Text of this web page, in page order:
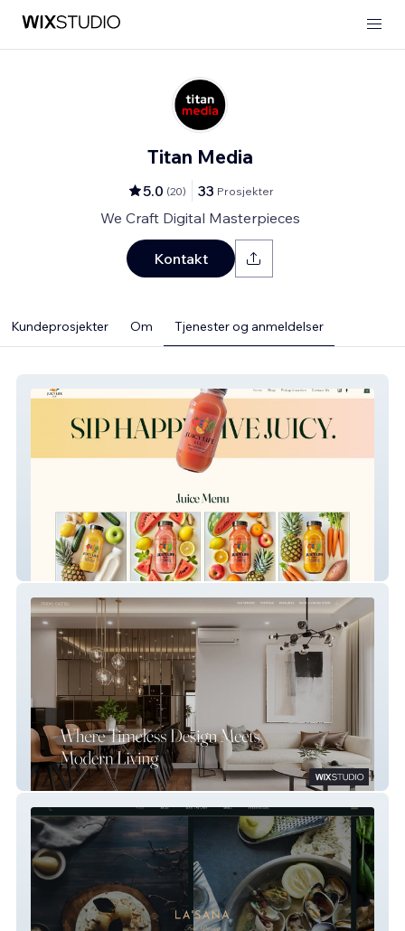
Titan Media
5.0 (20) 33 Prosjekter
We Craft Digital Masterpieces
Kontakt
Kundeprosjekter Om Tjenester og anmeldelser
Juicy Life LLC
Castelli Interiors